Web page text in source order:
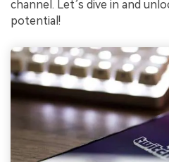
channel. Let’s dive in and
potential!